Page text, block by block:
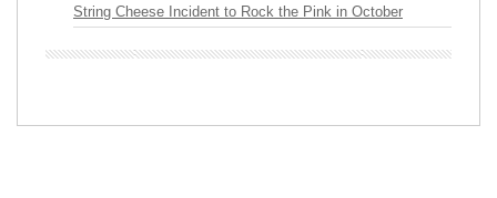
String Cheese Incident to Rock the Pink in October